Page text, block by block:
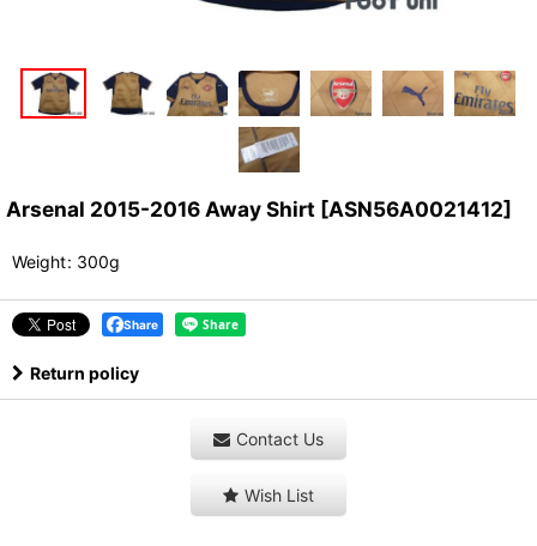
Arsenal 2015-2016 Away Shirt [ASN56A0021412]
Weight: 300g
Share
Return policy
Contact Us
Wish List